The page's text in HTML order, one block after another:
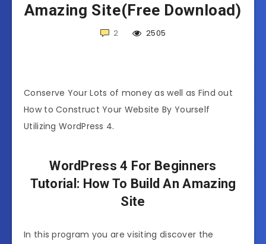
Amazing Site(Free Download)
2 2505
Conserve Your Lots of money as well as Find out
How to Construct Your Website By Yourself
Utilizing WordPress 4.
WordPress 4 For Beginners
Tutorial: How To Build An Amazing
Site
In this program you are visiting discover the